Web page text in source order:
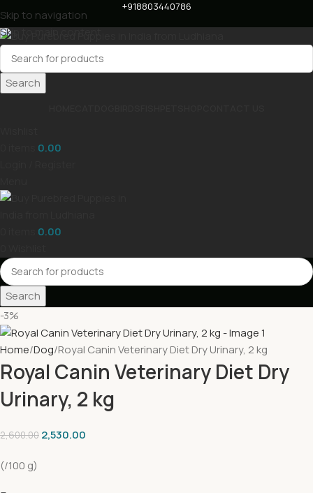
Skip to navigation
Skip to main content
+918803440786
Search
0.00
0.00
Search
-3%
Home Dog Royal Canin Veterinary Diet Dry Urinary, 2 kg
Royal Canin Veterinary Diet Dry
Urinary, 2 kg
2,600.00 2,530.00
(/100 g)